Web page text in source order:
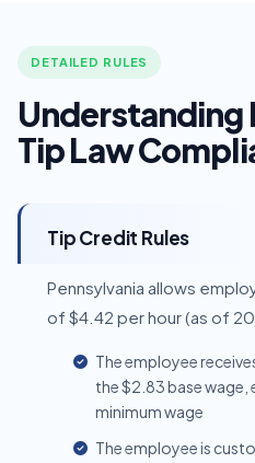
DETAILED RULES
Understanding
Tip Law
Tip Credit Rules
Pennsylvania allows
of $4.42 per hour (as of
The employee
the $2.83 base wage,
minimum wage
The employee is